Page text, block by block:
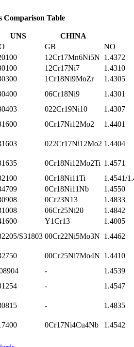
Comparison Table
UNS
CHINA
GB
NO
12Cr17Mn6Ni5N 1.4372
12Cr17Ni7
1.4310
1Cr18Ni9MoZr
1.4305
06Cr18Ni9
1.4301
022Cr19Ni10
1.4307
0Cr17Ni12Mo2 1.4401
022Cr17Ni12Mo2 1.4404
0Cr18Ni12Mo2Ti 1.4571
0Cr18Ni11Ti
1.4541/
0Cr18Ni11Nb
1.4550
0Cr23N13
1.4833
06Cr25Ni20
1.4842
Y1Cr13
1.4005
S31803 00Cr22Ni5Mo3N 1.4462
00Cr25Ni7Mo4N 1.4410
-
1.4539
- 1.4547
-
1.4835
0Cr17Ni4Cu4Nb 1.4542